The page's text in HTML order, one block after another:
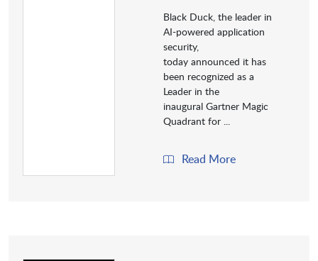
Black Duck, the leader in
AI-powered application
security,
today announced it has
been recognized as a
Leader in the
inaugural Gartner Magic
Quadrant for ...
Read More